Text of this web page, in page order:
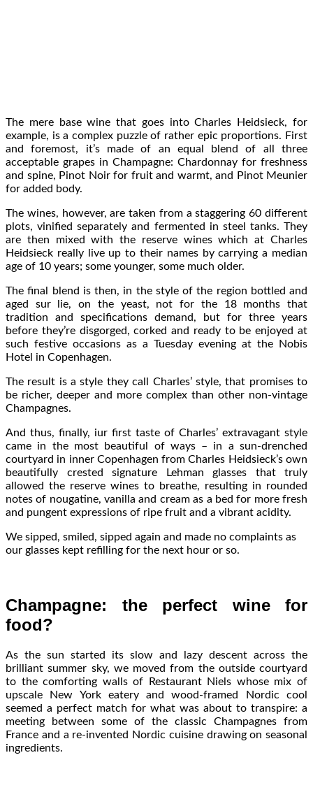
The mere base wine that goes into Charles Heidsieck, for
example, is a complex puzzle of rather epic proportions. First
and foremost, it’s made of an equal blend of all three
acceptable grapes in Champagne: Chardonnay for freshness
and spine, Pinot Noir for fruit and warmt, and Pinot Meunier
for added body.
The wines, however, are taken from a staggering 60 different
plots, vinified separately and fermented in steel tanks. They
are then mixed with the reserve wines which at Charles
Heidsieck really live up to their names by carrying a median
age of 10 years; some younger, some much older.
The final blend is then, in the style of the region bottled and
aged sur lie, on the yeast, not for the 18 months that
tradition and specifications demand, but for three years
before they’re disgorged, corked and ready to be enjoyed at
such festive occasions as a Tuesday evening at the Nobis
Hotel in Copenhagen.
The result is a style they call Charles’ style, that promises to
be richer, deeper and more complex than other non-vintage
Champagnes.
And thus, finally, iur first taste of Charles’ extravagant style
came in the most beautiful of ways – in a sun-drenched
courtyard in inner Copenhagen from Charles Heidsieck’s own
beautifully crested signature Lehman glasses that truly
allowed the reserve wines to breathe, resulting in rounded
notes of nougatine, vanilla and cream as a bed for more fresh
and pungent expressions of ripe fruit and a vibrant acidity.
We sipped, smiled, sipped again and made no complaints as
our glasses kept refilling for the next hour or so.
Champagne: the perfect wine for
food?
As the sun started its slow and lazy descent across the
brilliant summer sky, we moved from the outside courtyard
to the comforting walls of Restaurant Niels whose mix of
upscale New York eatery and wood-framed Nordic cool
seemed a perfect match for what was about to transpire: a
meeting between some of the classic Champagnes from
France and a re-invented Nordic cuisine drawing on seasonal
ingredients.